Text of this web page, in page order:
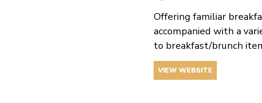
Offering familiar
accompanied with a
to breakfast/brunch
VIEW WEBSITE